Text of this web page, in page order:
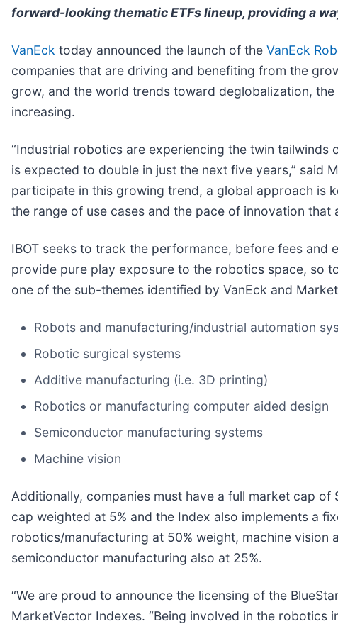
forward-looking thematic ETFs lineup, providing a
VanEck today announced the launch of the VanEck
companies that are driving and benefiting from the
grow, and the world trends toward deglobalization,
increasing.
“Industrial robotics are experiencing the twin
is expected to double in just the next five years,” said
participate in this growing trend, a global approach is
the range of use cases and the pace of innovation
IBOT seeks to track the performance, before fees and
provide pure play exposure to the robotics space, so
one of the sub-themes identified by VanEck and
Robots and manufacturing/industrial automation
Robotic surgical systems
Additive manufacturing (i.e. 3D printing)
Robotics or manufacturing computer aided design
Semiconductor manufacturing systems
Machine vision
Additionally, companies must have a full market cap
cap weighted at 5% and the Index also implements a
robotics/manufacturing at 50% weight, machine
semiconductor manufacturing also at 25%.
“We are proud to announce the licensing of the
MarketVector Indexes. “Being involved in the robotics